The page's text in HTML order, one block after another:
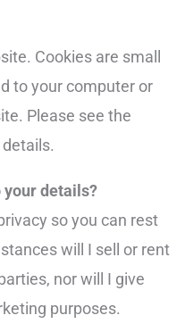
Cookies are small
to your computer or
Please see the
your details?
so you can rest
will I sell or rent
nor will I give
purposes.